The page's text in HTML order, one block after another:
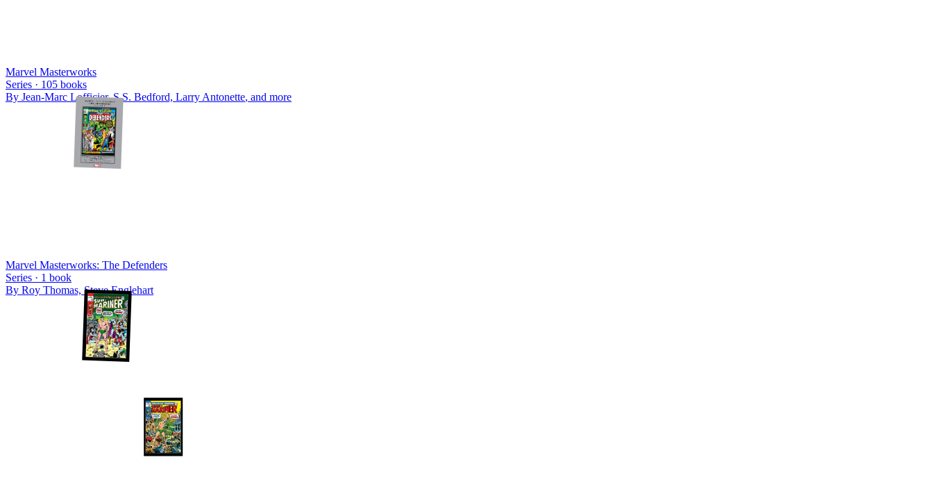
Marvel Masterworks
Series · 105 books
By Jean-Marc Lofficier, S.S. Bedford, Larry Antonette, and more
Marvel Masterworks: The Defenders
Series · 1 book
By Roy Thomas, Steve Englehart